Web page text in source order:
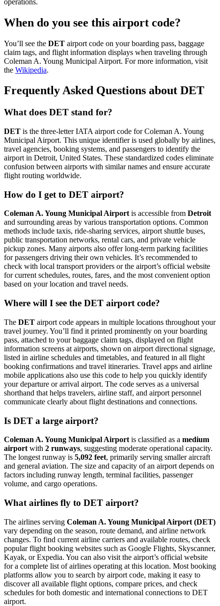
When do you see this airport code?
You’ll see the DET airport code on your boarding pass, baggage
claim tags, and flight information displays when traveling through
Coleman A. Young Municipal Airport. For more information, visit
the Wikipedia.
Frequently Asked Questions about DET
What does DET stand for?
DET is the three-letter IATA airport code for Coleman A. Young
Municipal Airport. This unique identifier is used globally by airlines,
travel agencies, booking systems, and passengers to identify the
airport in Detroit, United States. These standardized codes eliminate
confusion between airports with similar names and ensure accurate
flight routing worldwide.
How do I get to DET airport?
Coleman A. Young Municipal Airportis accessible from Detroit
and surrounding areas by various transportation options. Common
methods include taxis, ride-sharing services, airport shuttle buses,
public transportation networks, rental cars, and private vehicle
pickup zones. Many airports also offer long-term parking facilities
for passengers driving their own vehicles. It’s recommended to
check with local transport providers or the airport’s official website
for current schedules, routes, fares, and the most convenient option
based on your location and travel needs.
Where will I see the DET airport code?
The DET airport code appears in multiple locations throughout your
travel journey. You’ll find it printed prominently on your boarding
pass, attached to your baggage claim tags, displayed on flight
information screens at airports, shown on airport directional signage,
listed in airline schedules and timetables, and featured in all flight
booking confirmations and travel itineraries. Travel apps and airline
mobile applications also use this code to help you quickly identify
your departure or arrival airport. The code serves as a universal
shorthand that helps travelers, airline staff, and airport personnel
communicate clearly about flight destinations and connections.
Is DET a large airport?
Coleman A. Young Municipal Airport is classified as a medium
airport with 2 runways, suggesting moderate operational capacity.
The longest runway is 5,092 feet, primarily serving smaller aircraft
and general aviation. The size and capacity of an airport depends on
factors including runway length, terminal facilities, passenger
volume, and cargo operations.
What airlines fly to DET airport?
The airlines serving Coleman A. Young Municipal Airport (DET)
vary depending on the season, route demand, and airline network
changes. To find current airline carriers and available routes, check
popular flight booking websites such as Google Flights, Skyscanner,
Kayak, or Expedia. You can also visit the airport’s official website
for a complete list of airlines operating at this location. Most booking
platforms allow you to search by airport code, making it easy to
discover all available flight options, compare prices, and check
schedules for both domestic and international connections to DET
airport.